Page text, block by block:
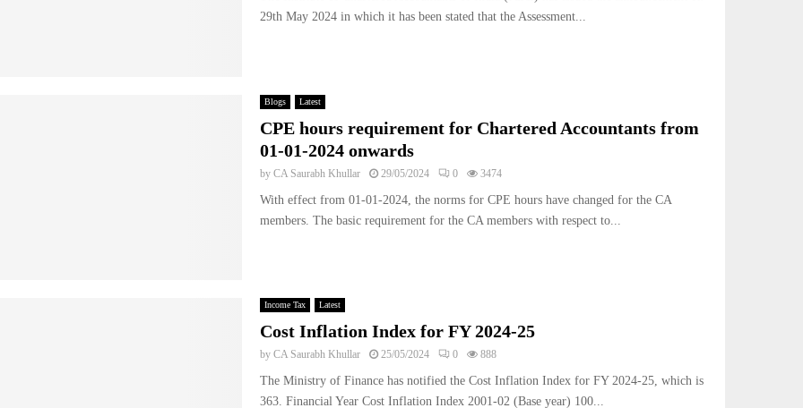
29th May 2024 in which it has been stated that the Assessment...
Blogs Latest
CPE hours requirement for Chartered Accountants from
01-01-2024 onwards
byCA Saurabh Khullar 29/05/2024 0 3474
With effect from 01-01-2024, the norms for CPE hours have changed for the CA
members. The basic requirement for the CA members with respect to...
Income Tax Latest
Cost Inflation Index for FY 2024-25
byCA Saurabh Khullar 25/05/2024 0 888
The Ministry of Finance has notified the Cost Inflation Index for FY 2024-25, which is
363. Financial Year Cost Inflation Index 2001-02 (Base year) 100...